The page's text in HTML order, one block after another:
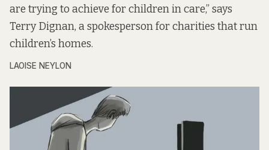
are trying to achieve for children in care,” says
Terry Dignan, a spokesperson for charities that run
children’s homes.
LAOISE NEYLON